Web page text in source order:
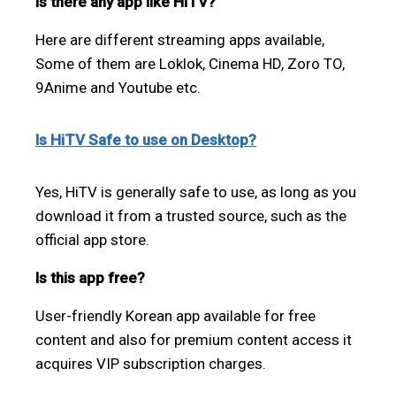
Here are different streaming apps available,
Some of them are Loklok, Cinema HD, Zoro TO,
9Anime and Youtube etc.
Is HiTV Safe to use on Desktop?
Yes, HiTV is generally safe to use, as long as you
download it from a trusted source, such as the
official app store.
Is this app free?
User-friendly Korean app available for free
content and also for premium content access it
acquires VIP subscription charges.